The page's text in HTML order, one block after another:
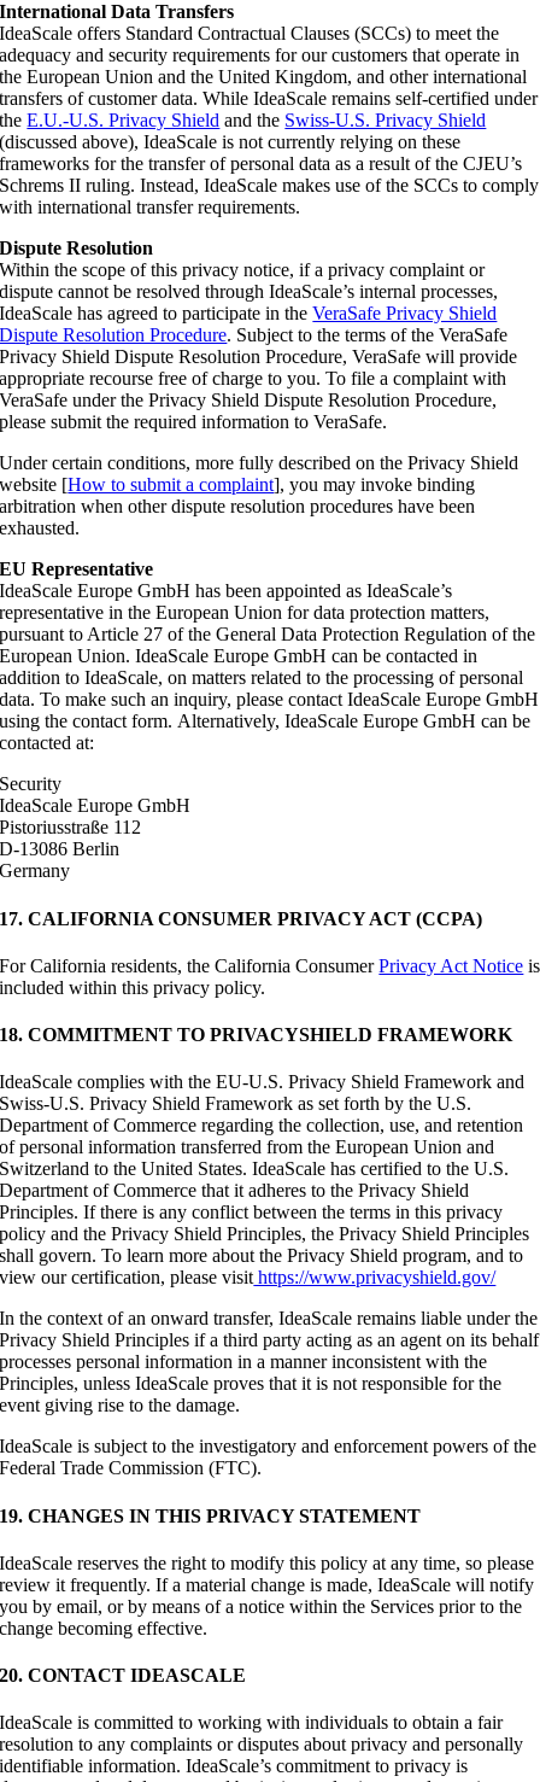
International Data Transfers
IdeaScale offers Standard Contractual Clauses (SCCs) to meet the
adequacy and security requirements for our customers that operate in
the European Union and the United Kingdom, and other international
transfers of customer data. While IdeaScale remains self-certified under
theE.U.-U.S. Privacy Shield and the Swiss-U.S. Privacy Shield
(discussed above), IdeaScale is not currently relying on these
frameworks for the transfer of personal data as a result of the CJEU’s
Schrems II ruling. Instead, IdeaScale makes use of the SCCs to comply
with international transfer requirements.
Dispute Resolution
Within the scope of this privacy notice, if a privacy complaint or
dispute cannot be resolved through IdeaScale’s internal processes,
IdeaScale has agreed to participate in theVeraSafe Privacy Shield
Dispute Resolution Procedure. Subject to the terms of the VeraSafe
Privacy Shield Dispute Resolution Procedure, VeraSafe will provide
appropriate recourse free of charge to you. To file a complaint with
VeraSafe under the Privacy Shield Dispute Resolution Procedure,
please submit the required information to VeraSafe.
Under certain conditions, more fully described on the Privacy Shield
website [How to submit a complaint], you may invoke binding
arbitration when other dispute resolution procedures have been
exhausted.
EU Representative
IdeaScale Europe GmbH has been appointed as IdeaScale’s
representative in the European Union for data protection matters,
pursuant to Article 27 of the General Data Protection Regulation of the
European Union. IdeaScale Europe GmbH can be contacted in
addition to IdeaScale, on matters related to the processing of personal
data. To make such an inquiry, please contact IdeaScale Europe GmbH
using the contact form. Alternatively, IdeaScale Europe GmbH can be
contacted at:
Security
IdeaScale Europe GmbH
Pistoriusstraße 112
D-13086 Berlin
Germany
17. CALIFORNIA CONSUMER PRIVACY ACT (CCPA)
For California residents, the California ConsumerPrivacy Act Notice is
included within this privacy policy.
18. COMMITMENT TO PRIVACYSHIELD FRAMEWORK
IdeaScale complies with the EU-U.S. Privacy Shield Framework and
Swiss-U.S. Privacy Shield Framework as set forth by the U.S.
Department of Commerce regarding the collection, use, and retention
of personal information transferred from the European Union and
Switzerland to the United States. IdeaScale has certified to the U.S.
Department of Commerce that it adheres to the Privacy Shield
Principles. If there is any conflict between the terms in this privacy
policy and the Privacy Shield Principles, the Privacy Shield Principles
shall govern. To learn more about the Privacy Shield program, and to
view our certification, please visit https://www.privacyshield.gov/
In the context of an onward transfer, IdeaScale remains liable under the
Privacy Shield Principles if a third party acting as an agent on its behalf
processes personal information in a manner inconsistent with the
Principles, unless IdeaScale proves that it is not responsible for the
event giving rise to the damage.
IdeaScale is subject to the investigatory and enforcement powers of the
Federal Trade Commission (FTC).
19. CHANGES IN THIS PRIVACY STATEMENT
IdeaScale reserves the right to modify this policy at any time, so please
review it frequently. If a material change is made, IdeaScale will notify
you by email, or by means of a notice within the Services prior to the
change becoming effective.
20. CONTACT IDEASCALE
IdeaScale is committed to working with individuals to obtain a fair
resolution to any complaints or disputes about privacy and personally
identifiable information. IdeaScale’s commitment to privacy is